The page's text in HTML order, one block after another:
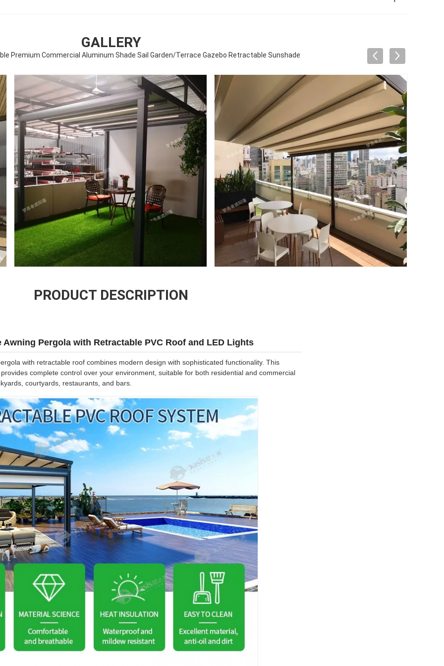
GALLERY
Premium Commercial Aluminum Shade Sail Garden/Terrace Gazebo Retractable Sunshade
PRODUCT DESCRIPTION
Awning Pergola with Retractable PVC Roof and LED Lights
with retractable roof combines modern design with sophisticated functionality. This
complete control over your environment, suitable for both residential and commercial
courtyards, restaurants, and bars.